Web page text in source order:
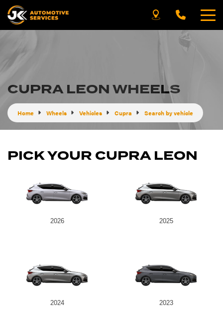
CUPRA LEON WHEELS
Home Wheels Vehicles Cupra Search by vehicle
PICK YOUR CUPRA LEON
2026 2025
2024 2023